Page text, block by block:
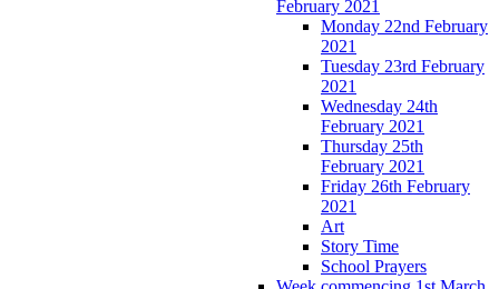
February 2021
Monday 22nd February
2021
Tuesday 23rd February
2021
Wednesday 24th
February 2021
Thursday 25th
February 2021
Friday 26th February
2021
Art
Story Time
School Prayers